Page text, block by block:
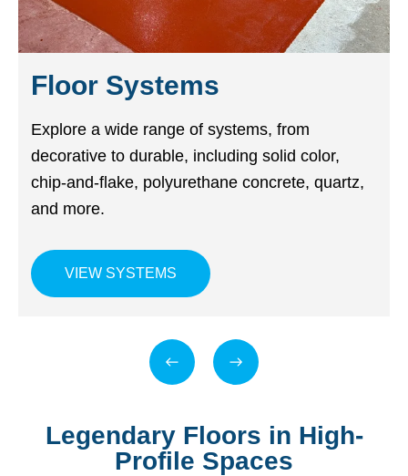
Floor Systems
Explore a wide range of systems, from
decorative to durable, including solid color,
chip-and-flake, polyurethane concrete, quartz,
and more.
VIEW SYSTEMS
Legendary Floors in High-
Profile Spaces